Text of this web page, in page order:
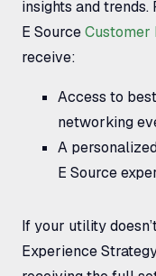
insights and
E SourceCustomer
receive:
Access to
networking
A
E Source
If your utility
Experience